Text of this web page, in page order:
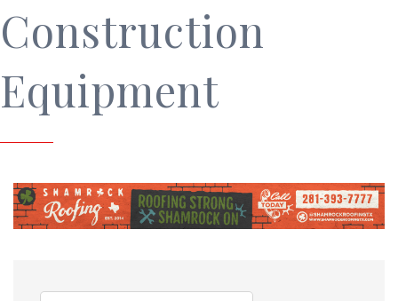
Construction
Equipment